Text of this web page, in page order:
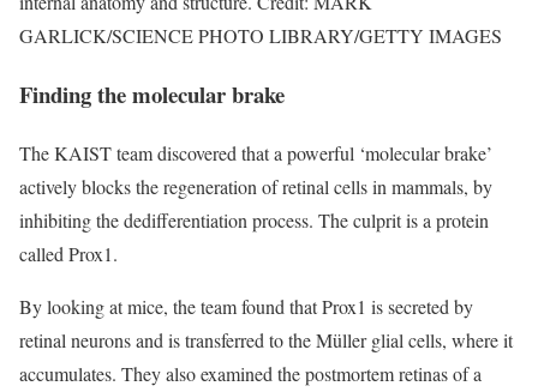
GARLICK/SCIENCE PHOTO LIBRARY/GETTY IMAGES
Finding the molecular brake
The KAIST team discovered that a powerful ‘molecular brake’
actively blocks the regeneration of retinal cells in mammals, by
inhibiting the dedifferentiation process. The culprit is a protein
called Prox1.
By looking at mice, the team found that Prox1 is secreted by
retinal neurons and is transferred to the Müller glial cells, where it
accumulates. They also examined the postmortem retinas of a